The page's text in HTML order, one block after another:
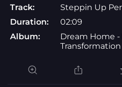
Track:
Steppin Up
Duration:
02:09
Album:
Dream Home -